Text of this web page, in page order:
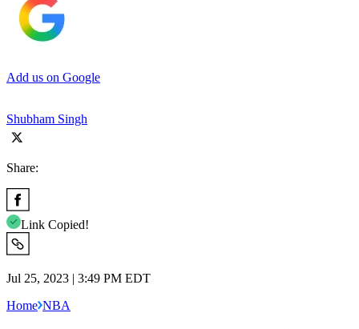
Add us on Google
Shubham Singh
Share:
Link Copied!
Jul 25, 2023 | 3:49 PM EDT
Home NBA